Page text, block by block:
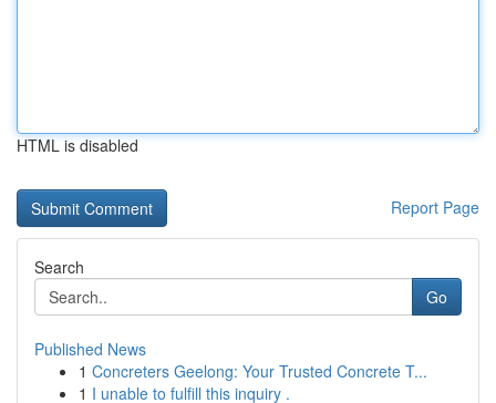
HTML is disabled
Report Page
Search
Go
Published News
1 Concreters Geelong: Your Trusted Concrete T...
1 I unable to fulfill this inquiry .